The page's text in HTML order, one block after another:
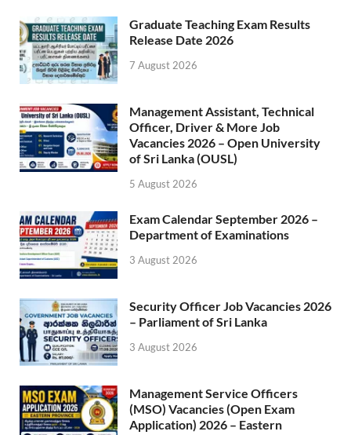
Graduate Teaching Exam Results
Release Date 2026
7 August 2026
Management Assistant, Technical
Officer, Driver & More Job
Vacancies 2026 – Open University
of Sri Lanka (OUSL)
5 August 2026
Exam Calendar September 2026 –
Department of Examinations
3 August 2026
Security Officer Job Vacancies 2026
– Parliament of Sri Lanka
3 August 2026
Management Service Officers
(MSO) Vacancies (Open Exam
Application) 2026 – Eastern